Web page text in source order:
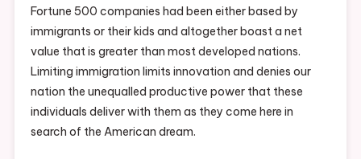
Fortune 500 companies had been either based by
immigrants or their kids and altogether boast a net
value that is greater than most developed nations.
Limiting immigration limits innovation and denies our
nation the unequalled productive power that these
individuals deliver with them as they come here in
search of the American dream.